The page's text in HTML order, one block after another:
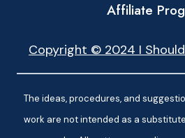
Affiliate
Copyright © 2024 I
The ideas, procedures, and
work are not intended as a